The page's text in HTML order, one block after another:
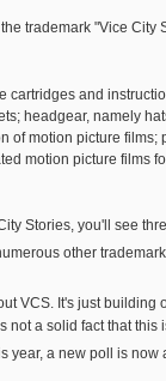
trademark "Vice City
cartridges and
headgear, namely
motion picture
motion picture
Stories, you'll see
other
VCS. It's just
a solid fact that this
a new poll is